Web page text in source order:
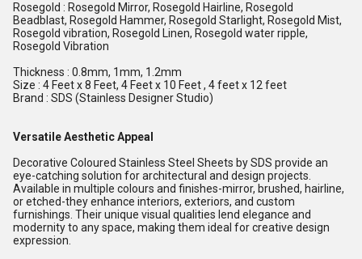
Rosegold : Rosegold Mirror, Rosegold Hairline, Rosegold
Beadblast, Rosegold Hammer, Rosegold Starlight, Rosegold Mist,
Rosegold vibration, Rosegold Linen, Rosegold water ripple,
Rosegold Vibration
Thickness : 0.8mm, 1mm, 1.2mm
Size : 4 Feet x 8 Feet, 4 Feet x 10 Feet , 4 feet x 12 feet
Brand : SDS (Stainless Designer Studio)
Versatile Aesthetic Appeal
Decorative Coloured Stainless Steel Sheets by SDS provide an
eye-catching solution for architectural and design projects.
Available in multiple colours and finishes-mirror, brushed, hairline,
or etched-they enhance interiors, exteriors, and custom
furnishings. Their unique visual qualities lend elegance and
modernity to any space, making them ideal for creative design
expression.